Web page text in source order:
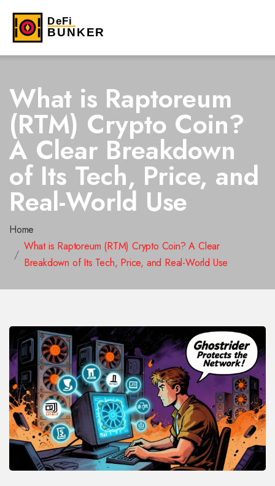
What is Raptoreum
(RTM) Crypto Coin?
A Clear Breakdown
of Its Tech, Price, and
Real-World Use
Home
What is Raptoreum (RTM) Crypto Coin? A Clear
Breakdown of Its Tech, Price, and Real-World Use